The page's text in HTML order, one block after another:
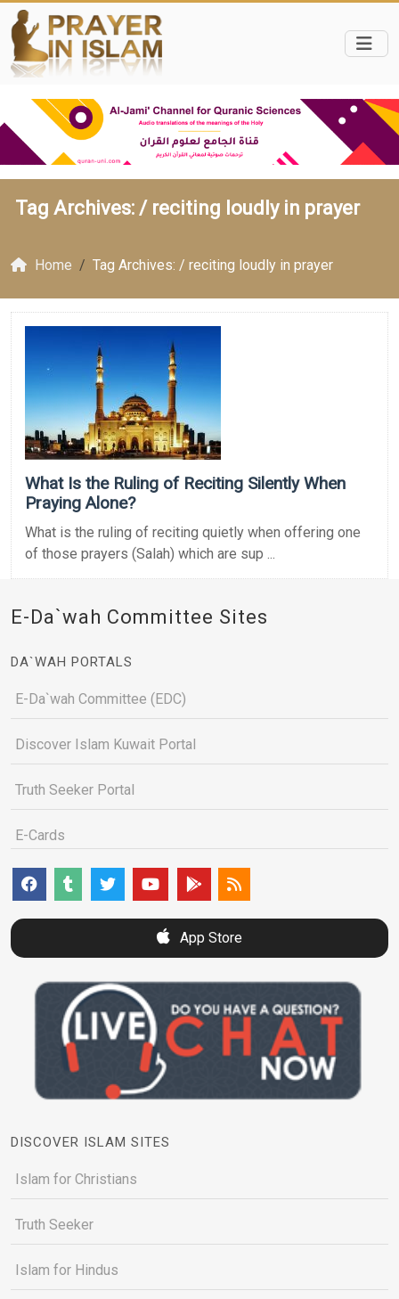
Tag Archives: / reciting loudly in prayer
Home Tag Archives: / reciting loudly in prayer
What Is the Ruling of Reciting Silently When
Praying Alone?
What is the ruling of reciting quietly when offering one
of those prayers (Salah) which are sup ...
E-Da`wah Committee Sites
DA`WAH PORTALS
E-Da`wah Committee (EDC)
Discover Islam Kuwait Portal
Truth Seeker Portal
E-Cards
App Store
DISCOVER ISLAM SITES
Islam for Christians
Truth Seeker
Islam for Hindus